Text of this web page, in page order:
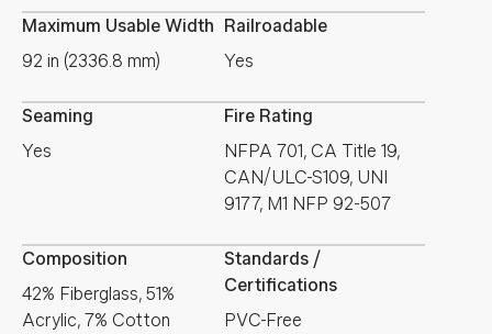
Maximum Usable Width
92 in (2336.8 mm)
Railroadable
Yes
Seaming
Yes
Fire Rating
NFPA 701, CA Title 19,
CAN/ULC-S109, UNI
9177, M1 NFP 92-507
Composition
42% Fiberglass, 51%
Acrylic, 7% Cotton
Standards /
Certifications
PVC-Free